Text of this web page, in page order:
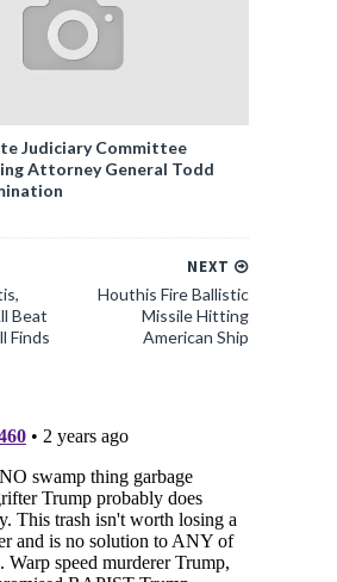
Judiciary Committee
Attorney General Todd
NEXT
Houthis Fire Ballistic
Missile Hitting
American Ship
Beat
Finds